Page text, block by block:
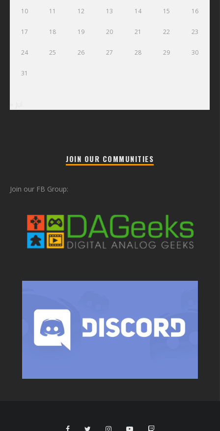
10 11 12 13 14 15 16
17 18 19 20 21 22 23
24 25 26 27 28 29 30
31
JOIN OUR COMMUNITIES
Join our FB Group: